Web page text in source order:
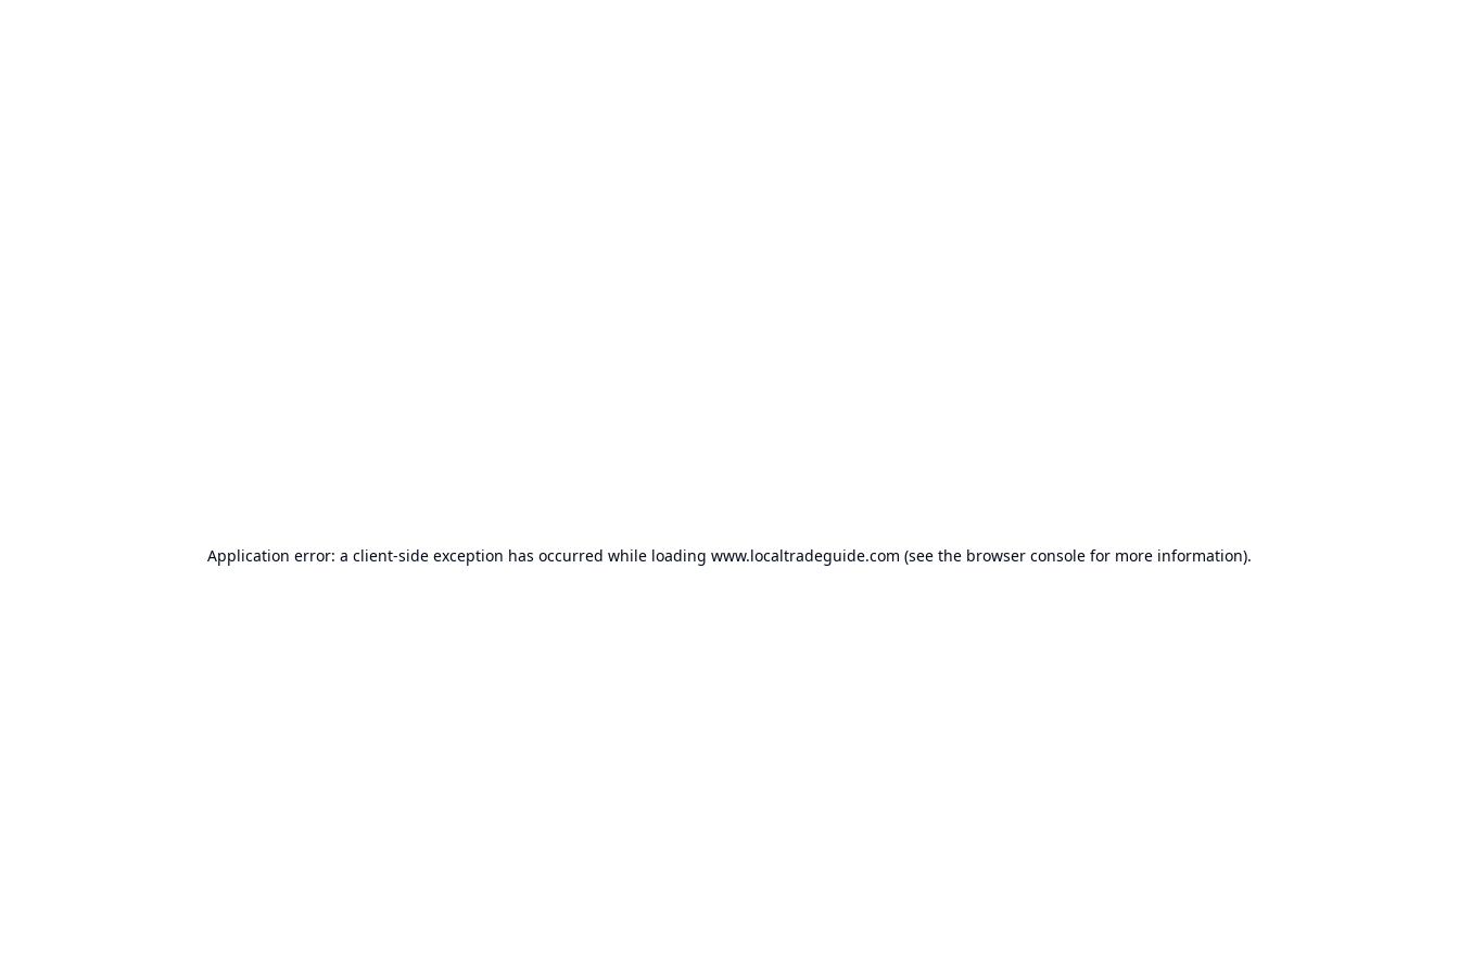
Application error: a client-side exception has occurred while loading www.localtradeguide.com (see the browser console for more information).